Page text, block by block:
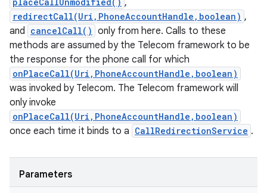
,
redirectCall(Uri,PhoneAccountHandle,boolean) ,
and cancelCall() only from here. Calls to these
methods are assumed by the Telecom framework to be
the response for the phone call for which
onPlaceCall(Uri,PhoneAccountHandle,boolean)
was invoked by Telecom. The Telecom framework will
only invoke
onPlaceCall(Uri,PhoneAccountHandle,boolean)
once each time it binds to a CallRedirectionService .
Parameters